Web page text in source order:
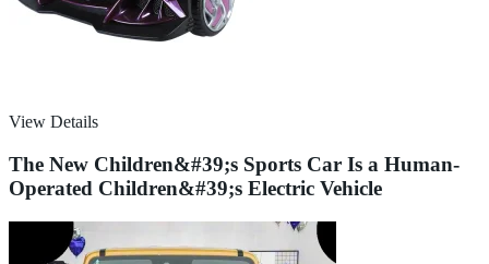
View Details
The New Children&#39;s Sports Car Is a Human-
Operated Children&#39;s Electric Vehicle